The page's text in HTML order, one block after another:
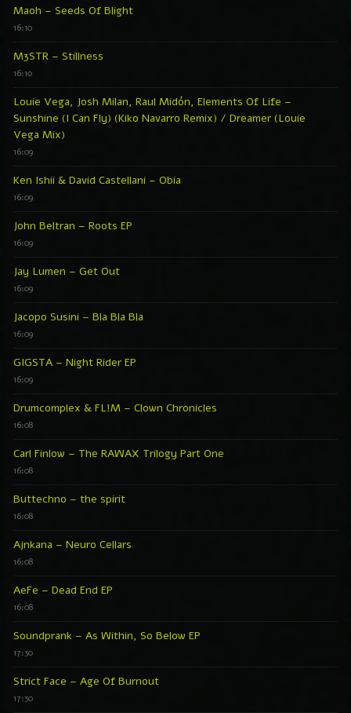
Maoh – Seeds Of Blight
16:10
M3STR – Stillness
16:10
Louie Vega, Josh Milan, Raul Midón, Elements Of Life –
Sunshine (I Can Fly) (Kiko Navarro Remix) / Dreamer (Louie
Vega Mix)
16:09
Ken Ishii & David Castellani – Obia
16:09
John Beltran – Roots EP
16:09
Jay Lumen – Get Out
16:09
Jacopo Susini – Bla Bla Bla
16:09
GIGSTA – Night Rider EP
16:09
Drumcomplex & FL!M – Clown Chronicles
16:08
Carl Finlow – The RAWAX Trilogy Part One
16:08
Buttechno – the spirit
16:08
Ajnkana – Neuro Cellars
16:08
AeFe – Dead End EP
16:08
Soundprank – As Within, So Below EP
17:30
Strict Face – Age Of Burnout
17:30